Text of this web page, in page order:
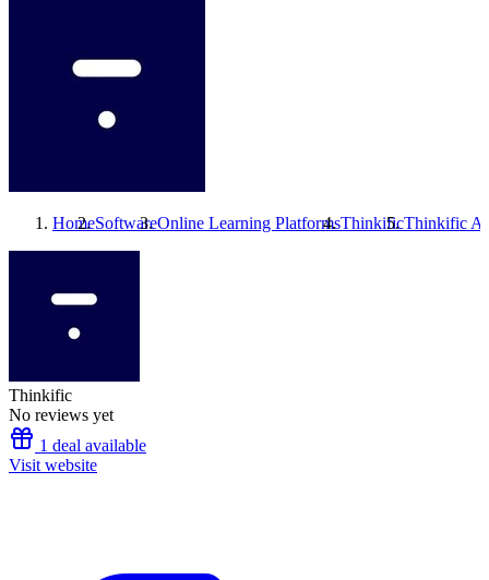
HomeSoftwareOnline Learning PlatformsThinkificThinkific
Thinkific
No reviews yet
1 deal available
Visit website